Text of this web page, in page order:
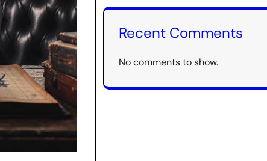
Recent Comments
No comments to show.